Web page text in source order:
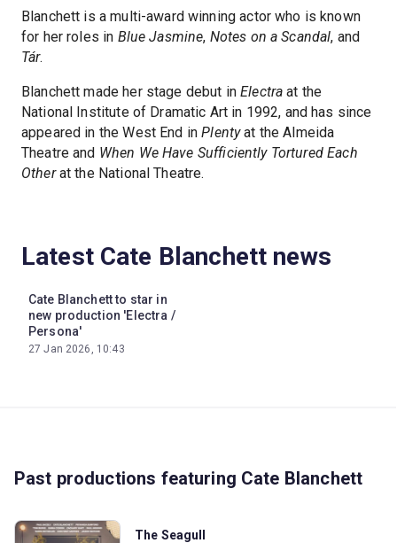
Blanchett is a multi-award winning actor who is known
for her roles in Blue Jasmine, Notes on a Scandal, and
Tár.
Blanchett made her stage debut inElectra at the
National Institute of Dramatic Art in 1992, and has since
appeared in the West End inPlentyat the Almeida
Theatre and When We Have Sufficiently Tortured Each
Otherat the National Theatre.
Latest Cate Blanchett news
Cate Blanchett to star in
new production 'Electra /
Persona'
27 Jan 2026, 10:43
Past productions featuring Cate Blanchett
The Seagull